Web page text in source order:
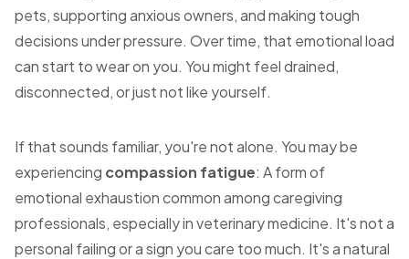
pets, supporting anxious owners, and making tough
decisions under pressure. Over time, that emotional load
can start to wear on you. You might feel drained,
disconnected, or just not like yourself.
If that sounds familiar, you're not alone. You may be
experiencing compassion fatigue: A form of
emotional exhaustion common among caregiving
professionals, especially in veterinary medicine. It's not a
personal failing or a sign you care too much. It's a natural